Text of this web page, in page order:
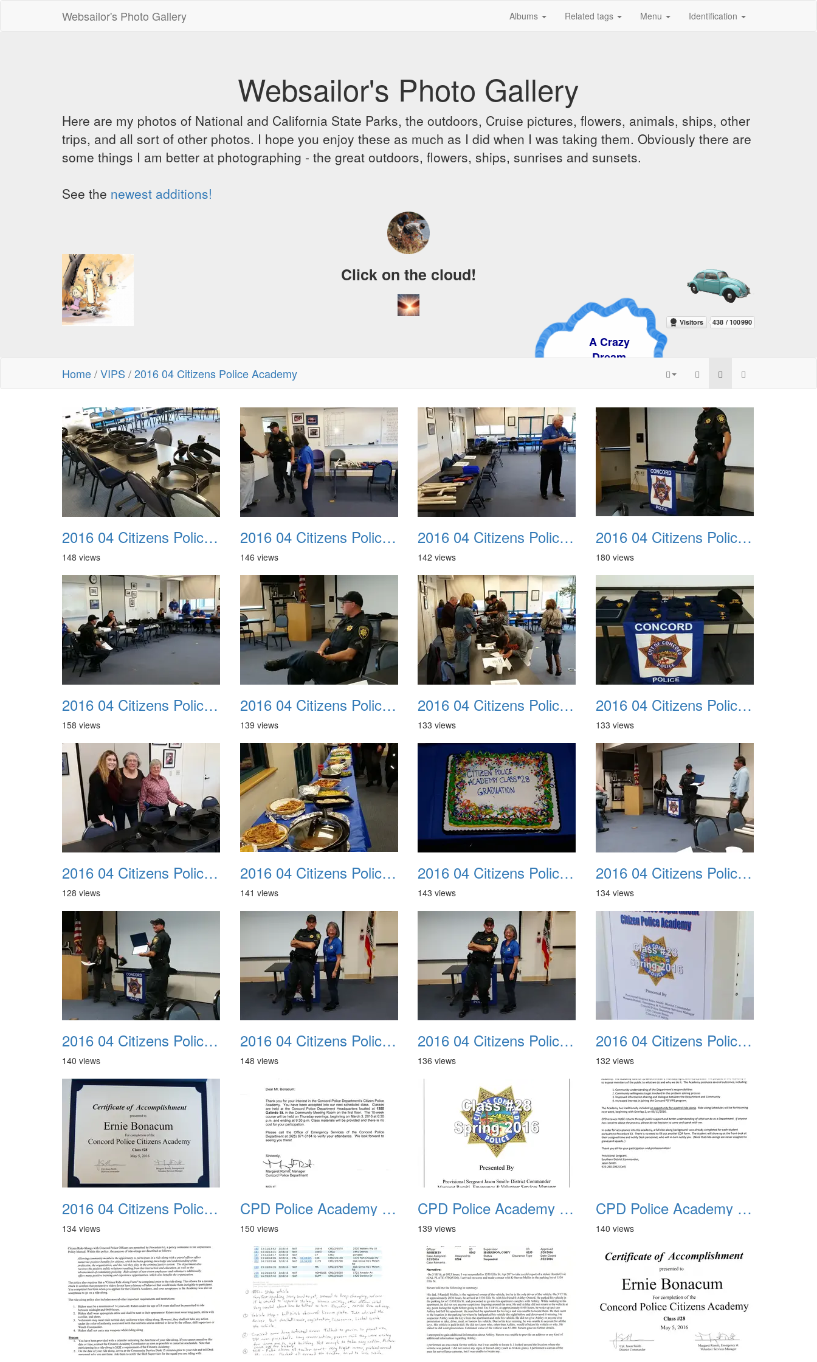
Websailor's Photo Gallery Albums Related tags Menu Identification
Websailor's Photo Gallery
Here are my photos of National and California State Parks, the outdoors, Cruise pictures, flowers, animals, ships, other
trips, and all sort of other photos. I hope you enjoy these as much as I did when I was taking them. Obviously there are
some things I am better at photographing - the great outdoors, flowers, ships, sunrises and sunsets.
See the newest additions!
A Crazy
Dream
Click on the cloud!
Home/VIPS /2016 04 Citizens Police Academy
2016 04 Citizens Police Academy 01
148 views
2016 04 Citizens Police Academy 02
146 views
2016 04 Citizens Police Academy 03
142 views
2016 04 Citizens Police Academy 04
180 views
2016 04 Citizens Police Academy 05
158 views
2016 04 Citizens Police Academy 06
139 views
2016 04 Citizens Police Academy 07
133 views
2016 04 Citizens Police Academy 08
133 views
2016 04 Citizens Police Academy 09
128 views
2016 04 Citizens Police Academy 10
141 views
2016 04 Citizens Police Academy 11
143 views
2016 04 Citizens Police Academy 12
134 views
2016 04 Citizens Police Academy 13
140 views
2016 04 Citizens Police Academy 14
148 views
2016 04 Citizens Police Academy 15
136 views
2016 04 Citizens Police Academy 16
132 views
2016 04 Citizens Police Academy 17
134 views
CPD Police Academy Class 01
150 views
CPD Police Academy Class 02
139 views
CPD Police Academy Class 03
140 views